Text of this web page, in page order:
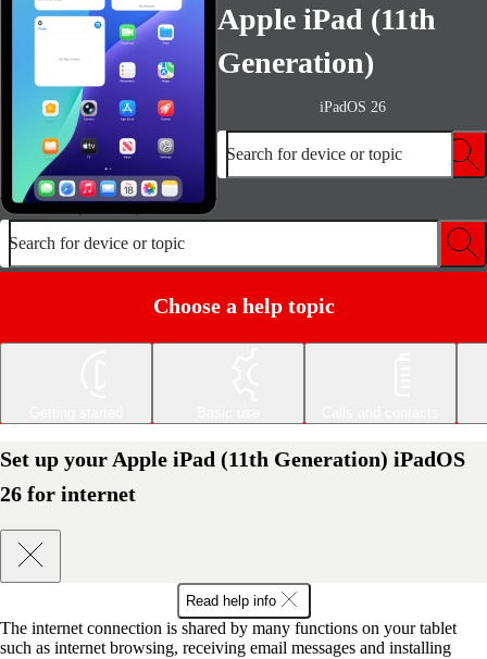
Apple iPad (11th
Generation)
iPadOS 26
Search for device or topic
Search for device or topic
Choose a help topic
Set up your Apple iPad (11th Generation) iPadOS
26 for internet
Read help info
The internet connection is shared by many functions on your tablet
such as internet browsing, receiving email messages and installing